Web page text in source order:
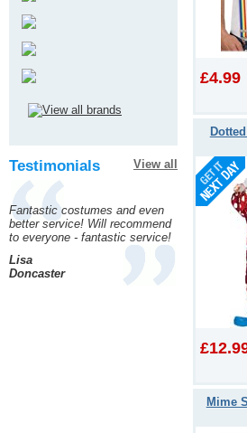
£4.99
Mime
Testimonials View all
Fantastic costumes and even
better service! Will recommend
to everyone - fantastic service!
Lisa
Doncaster